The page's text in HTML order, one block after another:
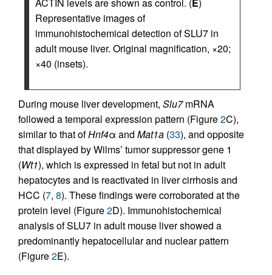
ACTIN levels are shown as control. (E)
Representative images of
immunohistochemical detection of SLU7 in
adult mouse liver. Original magnification, ×20;
×40 (insets).
During mouse liver development, Slu7mRNA
followed a temporal expression pattern (Figure2C),
similar to that ofHnf4α and Mat1a (33), and opposite
that displayed by Wilms’ tumor suppressor gene 1
(Wt1), which is expressed in fetal but not in adult
hepatocytes and is reactivated in liver cirrhosis and
HCC (7, 8). These findings were corroborated at the
protein level (Figure2D). Immunohistochemical
analysis of SLU7 in adult mouse liver showed a
predominantly hepatocellular and nuclear pattern
(Figure2E).